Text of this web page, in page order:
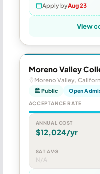
Apply byAug 23
View
Moreno Valley
Moreno Valley,
🏛 Public Open
ACCEPTANCE RATE
ANNUAL COST
$12,024/yr
SAT AVG
N/A